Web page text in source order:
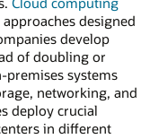
designed
develop
of doubling or
systems
networking, and
deploy crucial
in different